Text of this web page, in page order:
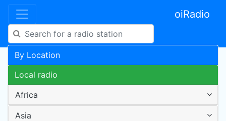
oiRadio
By Location
Local radio
Africa
Asia